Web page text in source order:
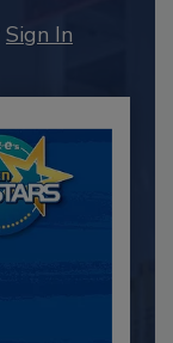
Sign In